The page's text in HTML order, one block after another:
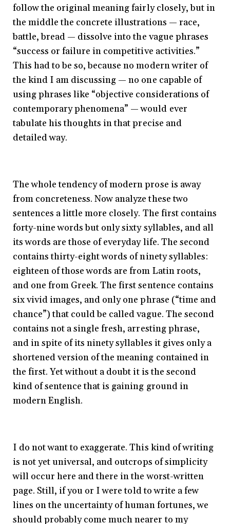
follow the original meaning fairly closely, but in
the middle the concrete illustrations — race,
battle, bread — dissolve into the vague phrases
“success or failure in competitive activities.”
This had to be so, because no modern writer of
the kind I am discussing — no one capable of
using phrases like “objective considerations of
contemporary phenomena” — would ever
tabulate his thoughts in that precise and
detailed way.
The whole tendency of modern prose is away
from concreteness. Now analyze these two
sentences a little more closely. The first contains
forty-nine words but only sixty syllables, and all
its words are those of everyday life. The second
contains thirty-eight words of ninety syllables:
eighteen of those words are from Latin roots,
and one from Greek. The first sentence contains
six vivid images, and only one phrase (“time and
chance”) that could be called vague. The second
contains not a single fresh, arresting phrase,
and in spite of its ninety syllables it gives only a
shortened version of the meaning contained in
the first. Yet without a doubt it is the second
kind of sentence that is gaining ground in
modern English.
I do not want to exaggerate. This kind of writing
is not yet universal, and outcrops of simplicity
will occur here and there in the worst-written
page. Still, if you or I were told to write a few
lines on the uncertainty of human fortunes, we
should probably come much nearer to my